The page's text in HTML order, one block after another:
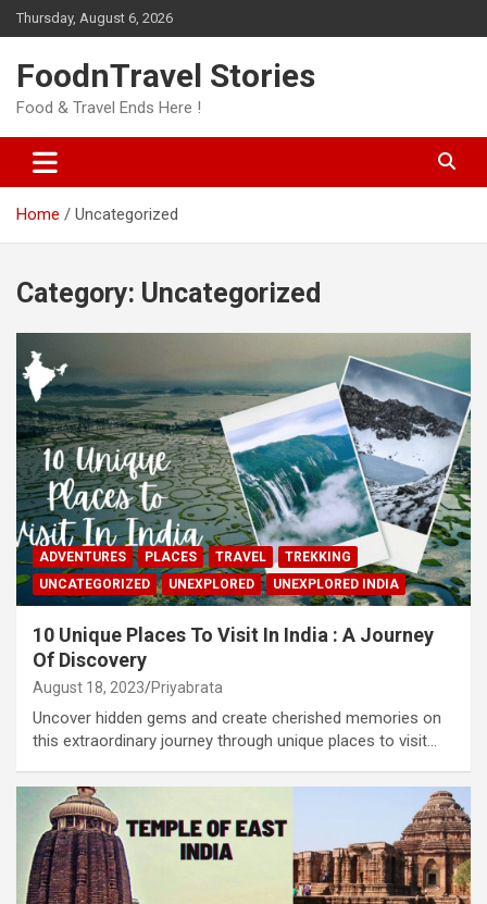
Skip
to
Thursday, August 6, 2026
FoodnTravel Stories
Food & Travel Ends Here !
Home Uncategorized
Category: Uncategorized
ADVENTURES PLACES TRAVEL
TREKKING
UNCATEGORIZED
UNEXPLORED UNEXPLORED INDIA
10 Unique Places To Visit In India : A Journey
Of Discovery
August 18, 2023 Priyabrata
Uncover hidden gems and create cherished memories on
this extraordinary journey through unique places to visit…